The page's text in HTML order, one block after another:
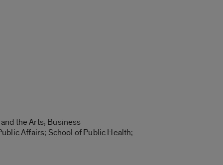
the Arts; Business
Affairs; School of Public Health;